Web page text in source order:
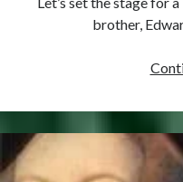
brother,